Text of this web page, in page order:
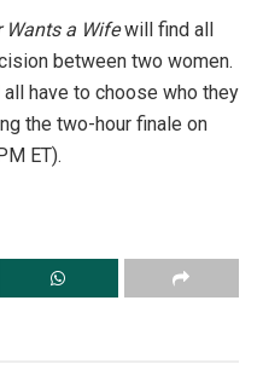
Wants a Wifewill find all
between two women.
have to choose who they
the two-hour finale on
ET).